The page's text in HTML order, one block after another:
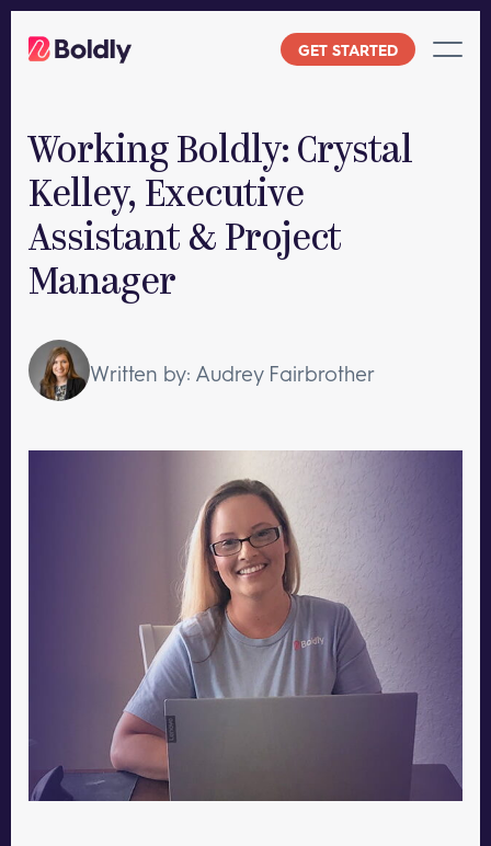
GET STARTED
Working Boldly: Crystal
Kelley, Executive
Assistant & Project
Manager
Written by: Audrey Fairbrother